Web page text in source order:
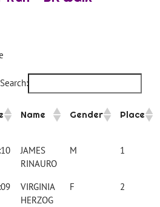
Search:
Name Gender Place
JAMES
RINAURO
M 1
VIRGINIA
HERZOG
F 2